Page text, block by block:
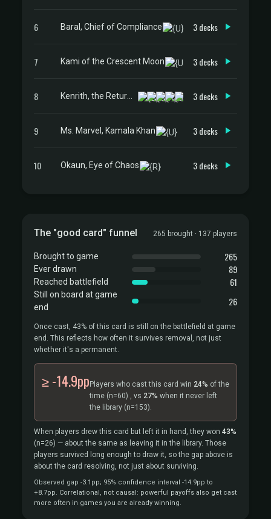
6 Baral, Chief of Compliance 3 decks
7 Kami of the Crescent Moon 3 decks
8 3 decks
9 Ms. Marvel, Kamala Khan 3 decks
10 Okaun, Eye of Chaos 3 decks
The "good card" funnel 265 brought · 137 players
Brought to game 265
Ever drawn 89
Reached battlefield 61
Still on board at game
end
26
Once cast, 43% of this card is still on the battlefield at game
end. This reflects how often it survives removal, not just
whether it's a permanent.
≥ -14.9pp Players who cast this card win 24% of the
time (n=60) , vs 27% when it never left
the library (n=153).
When players drew this card but left it in hand, they won 43%
(n=26) — about the same as leaving it in the library. Those
players survived long enough to draw it, so the gap above is
about the card resolving, not just about surviving.
Observed gap -3.1pp; 95% confidence interval -14.9pp to
+8.7pp. Correlational, not causal: powerful payoffs also get cast
more often in games you are already winning.